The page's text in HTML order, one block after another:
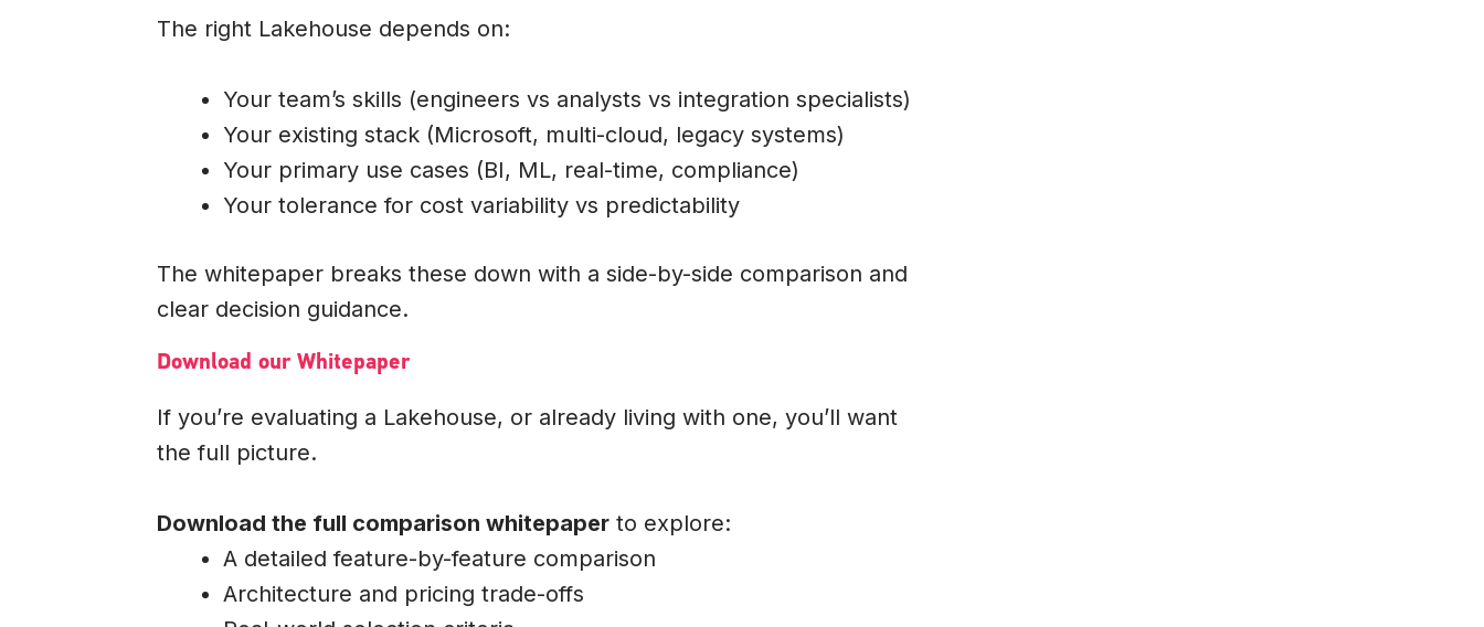
The right Lakehouse depends on:
Your team’s skills (engineers vs analysts vs integration specialists)
Your existing stack (Microsoft, multi-cloud, legacy systems)
Your primary use cases (BI, ML, real-time, compliance)
Your tolerance for cost variability vs predictability
The whitepaper breaks these down with a side-by-side comparison and
clear decision guidance.
Download our Whitepaper
If you’re evaluating a Lakehouse, or already living with one, you’ll want
the full picture.
Download the full comparison whitepaper to explore:
A detailed feature-by-feature comparison
Architecture and pricing trade-offs